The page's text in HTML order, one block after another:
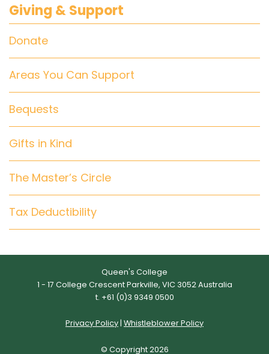
Giving & Support
Donate
Areas You Can Support
Bequests
Gifts in Kind
The Master’s Circle
Tax Deductibility
Queen's College
1 - 17 College Crescent Parkville, VIC 3052 Australia
t. +61 (0)3 9349 0500
Privacy Policy | Whistleblower Policy
© Copyright 2026